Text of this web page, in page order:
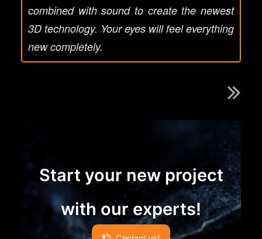
combined with sound to create the newest
3D technology. Your eyes will feel everything
new completely.
Start your new project
with our experts!